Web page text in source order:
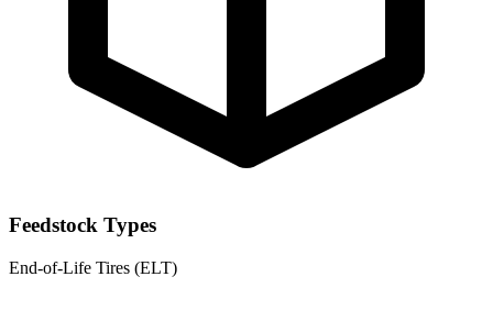
Feedstock Types
End-of-Life Tires (ELT)